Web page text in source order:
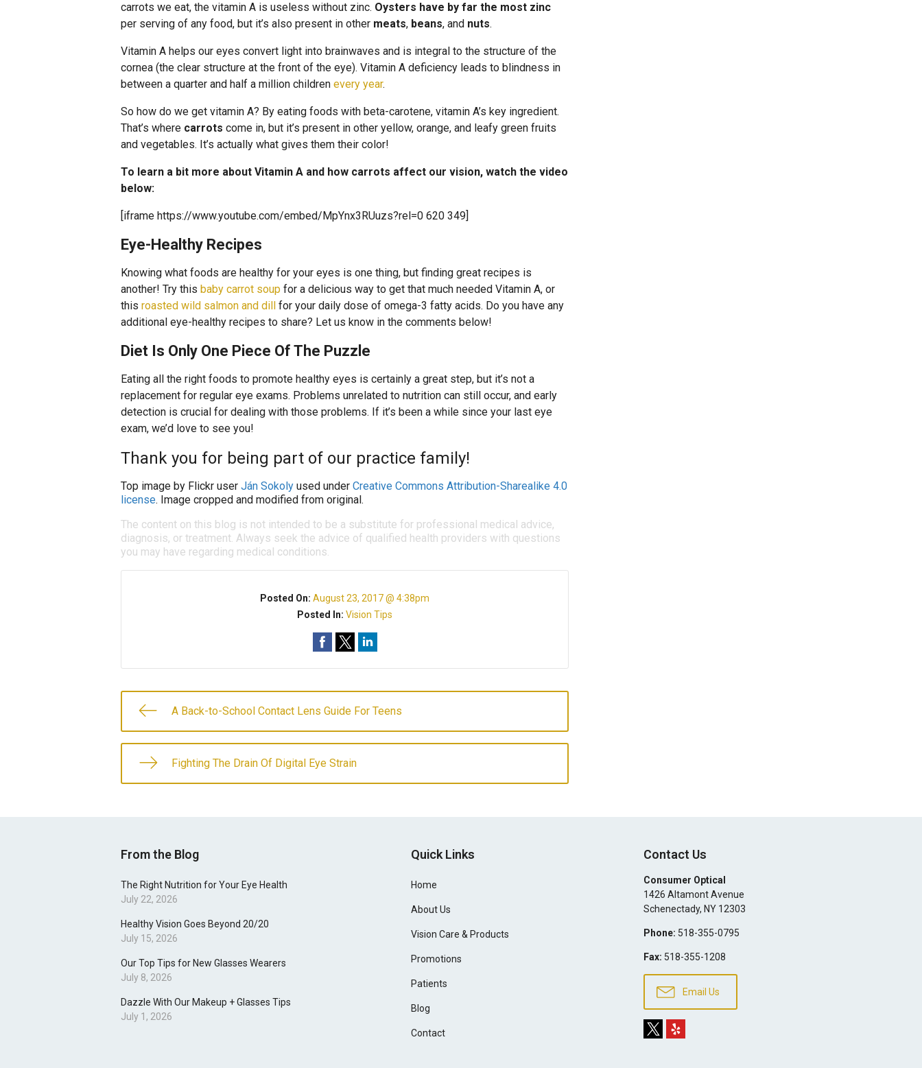
carrots we eat, the vitamin A is useless without zinc. Oysters have by far the most zinc
per serving of any food, but it’s also present in other meats, beans, and nuts.
Vitamin A helps our eyes convert light into brainwaves and is integral to the structure of the
cornea (the clear structure at the front of the eye). Vitamin A deficiency leads to blindness in
between a quarter and half a million children every year.
So how do we get vitamin A? By eating foods with beta-carotene, vitamin A’s key ingredient.
That’s where carrots come in, but it’s present in other yellow, orange, and leafy green fruits
and vegetables. It’s actually what gives them their color!
To learn a bit more about Vitamin A and how carrots affect our vision, watch the video
below:
[iframe https://www.youtube.com/embed/MpYnx3RUuzs?rel=0 620 349]
Eye-Healthy Recipes
Knowing what foods are healthy for your eyes is one thing, but finding great recipes is
another! Try this baby carrot soup for a delicious way to get that much needed Vitamin A, or
this roasted wild salmon and dill for your daily dose of omega-3 fatty acids. Do you have any
additional eye-healthy recipes to share? Let us know in the comments below!
Diet Is Only One Piece Of The Puzzle
Eating all the right foods to promote healthy eyes is certainly a great step, but it’s not a
replacement for regular eye exams. Problems unrelated to nutrition can still occur, and early
detection is crucial for dealing with those problems. If it’s been a while since your last eye
exam, we’d love to see you!
Thank you for being part of our practice family!
Top image by Flickr user Ján Sokoly used under Creative Commons Attribution-Sharealike 4.0
license. Image cropped and modified from original.
The content on this blog is not intended to be a substitute for professional medical advice,
diagnosis, or treatment. Always seek the advice of qualified health providers with questions
you may have regarding medical conditions.
Posted On:August 23, 2017 @ 4:38pm
Posted In:Vision Tips
A Back-to-School Contact Lens Guide For Teens
Fighting The Drain Of Digital Eye Strain
From the Blog
The Right Nutrition for Your Eye Health
July 22, 2026
Healthy Vision Goes Beyond 20/20
July 15, 2026
Our Top Tips for New Glasses Wearers
July 8, 2026
Dazzle With Our Makeup + Glasses Tips
July 1, 2026
Quick Links
Home
About Us
Vision Care & Products
Promotions
Patients
Blog
Contact
Contact Us
Consumer Optical
1426 Altamont Avenue
Schenectady, NY 12303
Phone: 518-355-0795
Fax: 518-355-1208
Email Us